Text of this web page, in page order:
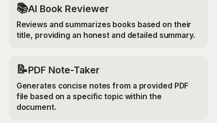
📚AI Book Reviewer
Reviews and summarizes books based on their
title, providing an honest and detailed summary.
📝PDF Note-Taker
Generates concise notes from a provided PDF
file based on a specific topic within the
document.